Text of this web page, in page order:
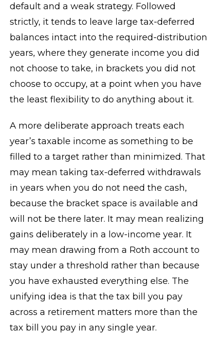
default and a weak strategy. Followed
strictly, it tends to leave large tax-deferred
balances intact into the required-distribution
years, where they generate income you did
not choose to take, in brackets you did not
choose to occupy, at a point when you have
the least flexibility to do anything about it.
A more deliberate approach treats each
year’s taxable income as something to be
filled to a target rather than minimized. That
may mean taking tax-deferred withdrawals
in years when you do not need the cash,
because the bracket space is available and
will not be there later. It may mean realizing
gains deliberately in a low-income year. It
may mean drawing from a Roth account to
stay under a threshold rather than because
you have exhausted everything else. The
unifying idea is that the tax bill you pay
across a retirement matters more than the
tax bill you pay in any single year.